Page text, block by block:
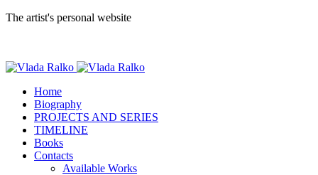
The artist's personal website
Home
Biography
PROJECTS AND SERIES
TIMELINE
Books
Contacts
Available Works